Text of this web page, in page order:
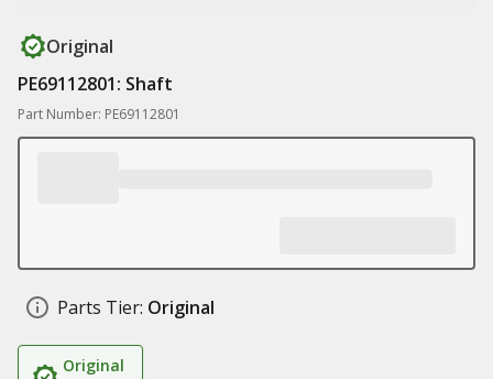
Original
PE69112801: Shaft
Part Number: PE69112801
Parts Tier: Original
Original